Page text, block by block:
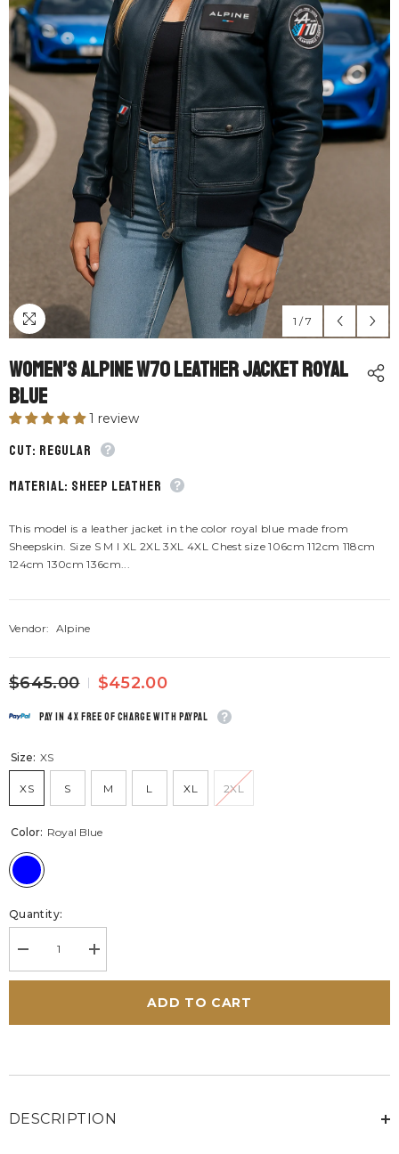
1 / 7
Women’s Alpine W70 Leather Jacket Royal
Blue
1 review
CUT: Regular
material: Sheep leather
This model is a leather jacket in the color royal blue made from
Sheepskin. Size S M I XL 2XL 3XL 4XL Chest size 106cm 112cm 118cm
124cm 130cm 136cm...
Vendor: Alpine
$645.00 $452.00
Pay in 4x free of charge with Paypal
Size: XS
XS S M L XL 2XL
Color: Royal Blue
Quantity:
Decrease
quantity
for
W70
blue
Increase
quantity
for
W70
blue
ADD TO CART
DESCRIPTION